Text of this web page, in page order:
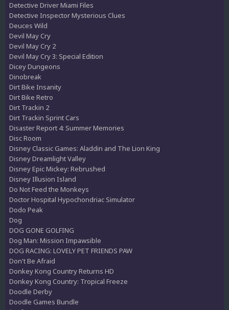
Detective Driver Miami Files
Detective Inspector Mysterious Clues
Deuces Wild
Devil May Cry
Devil May Cry 2
Devil May Cry 3: Special Edition
Dicey Dungeons
Dinobreak
Dirt Bike Insanity
Dirt Bike Retro
Dirt Trackin 2
Dirt Trackin Sprint Cars
Disaster Report 4: Summer Memories
Disc Room
Disney Classic Games: Aladdin and The Lion King
Disney Dreamlight Valley
Disney Epic Mickey: Rebrushed
Disney Illusion Island
Do Not Feed the Monkeys
Doctor Hospital Hypochondriac Simulator
Dodo Peak
Dog
DOG GONE GOLFING
Dog Man: Mission Impawsible
DOG RACING: LOVELY PET FRIENDS PAW
Don't Be Afraid
Donkey Kong Country Returns HD
Donkey Kong Country: Tropical Freeze
Doodle Derby
Doodle Games Bundle